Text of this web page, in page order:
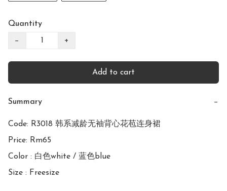
Quantity
− +
Add to cart
Summary −
Code: R3018 韩系减龄无袖背心花苞连身裙
Price: Rm65
Color : 白色white / 蓝色blue
Size : Freesize